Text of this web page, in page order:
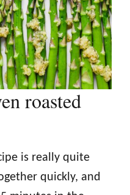
roasted
is really quite
quickly, and